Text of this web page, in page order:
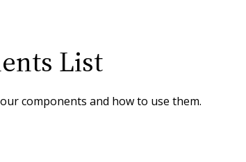
List
components and how to use them.